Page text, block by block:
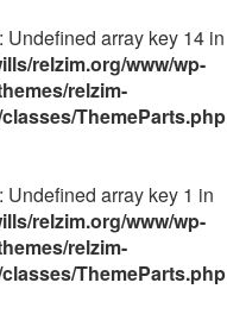
: Undefined array key 14 in
relzim.org/www/wp-
relzim-
ThemeParts.php
: Undefined array key 1 in
relzim.org/www/wp-
relzim-
ThemeParts.php